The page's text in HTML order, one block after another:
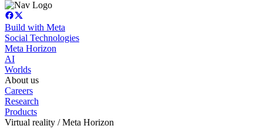
Build with Meta
Social Technologies
Meta Horizon
AI
Worlds
About us
Careers
Research
Products
Virtual reality / Meta Horizon